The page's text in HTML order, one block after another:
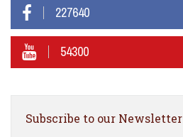
227640
54300
Subscribe to our Newsletter